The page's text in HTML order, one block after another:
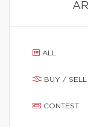
ALL
BUY / SELL
CONTEST